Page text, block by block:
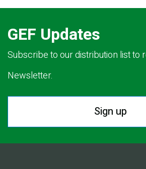
GEF Updates
Subscribe to our distribution list to
Newsletter.
Sign up